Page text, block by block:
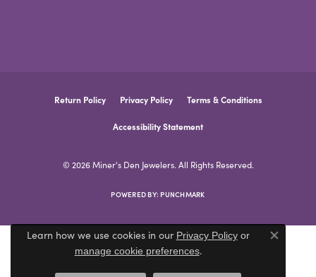
Return Policy Privacy Policy Terms & Conditions
Accessibility Statement
© 2026 Miner's Den Jewelers. All Rights Reserved.
POWERED BY: PUNCHMARK
Learn how we use cookies in our Privacy Policyor
manage cookie preferences.
Close